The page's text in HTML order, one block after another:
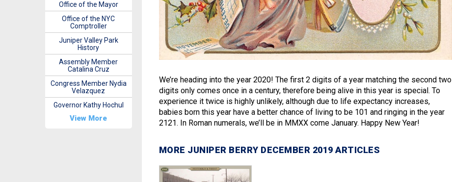
We’re heading into the year 2020! The first 2 digits of a year matching the second two
digits only comes once in a century, therefore being alive in this year is special. To
experience it twice is highly unlikely, although due to life expectancy increases,
babies born this year have a better chance of living to be 101 and ringing in the year
2121. In Roman numerals, we’ll be in MMXX come January. Happy New Year!
MORE JUNIPER BERRY DECEMBER 2019 ARTICLES
Office of the Mayor
Office of the NYC
Comptroller
Juniper Valley Park
History
Assembly Member
Catalina Cruz
Congress Member Nydia
Velazquez
Governor Kathy Hochul
View More